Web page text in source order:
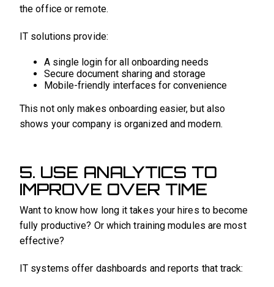
the office or remote.
IT solutions provide:
A single login for all onboarding needs
Secure document sharing and storage
Mobile-friendly interfaces for convenience
This not only makes onboarding easier, but also
shows your company is organized and modern.
5. USE ANALYTICS TO
IMPROVE OVER TIME
Want to know how long it takes your hires to become
fully productive? Or which training modules are most
effective?
IT systems offer dashboards and reports that track: